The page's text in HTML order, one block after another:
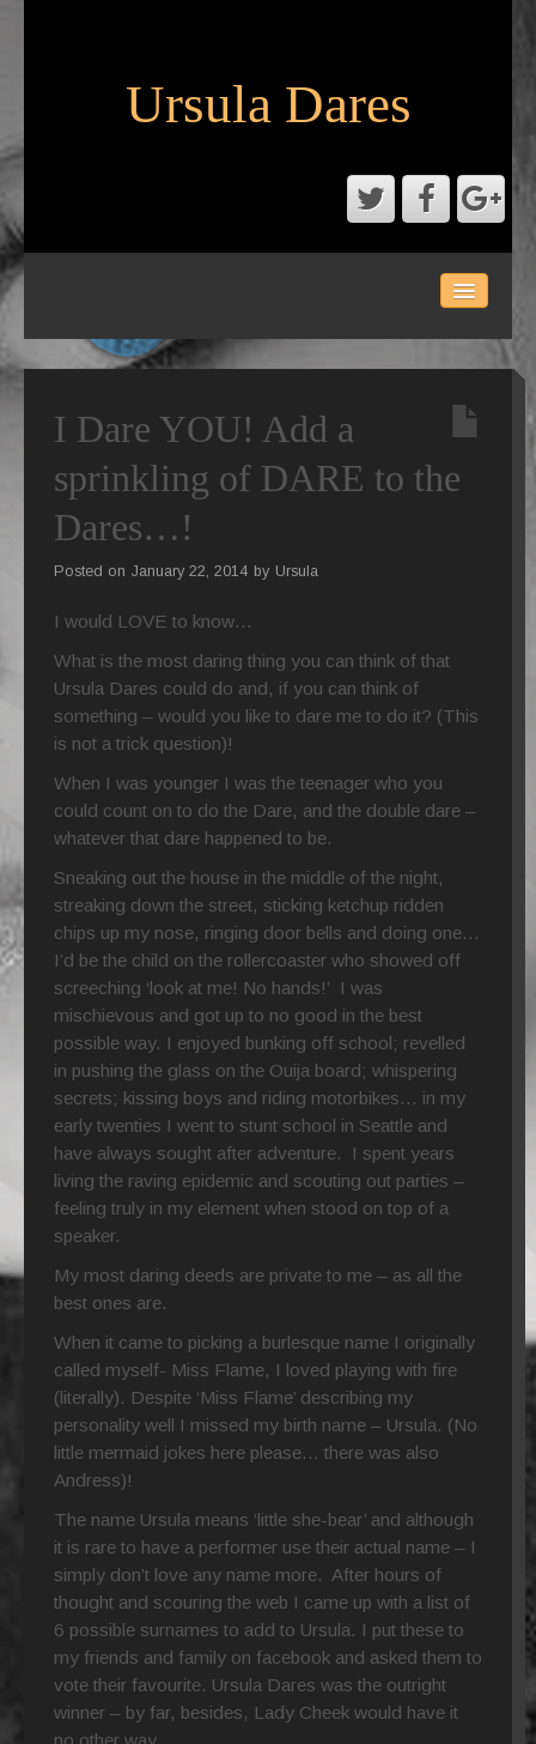
Ursula Dares
ACTS
GALLERY
CONTACT
PORTFOLIO
I Dare YOU! Add a
sprinkling of DARE to the
Dares…!
Posted on January 22, 2014 by Ursula
I would LOVE to know…
What is the most daring thing you can think of that
Ursula Dares could do and, if you can think of
something – would you like to dare me to do it? (This
is not a trick question)!
When I was younger I was the teenager who you
could count on to do the Dare, and the double dare –
whatever that dare happened to be.
Sneaking out the house in the middle of the night,
streaking down the street, sticking ketchup ridden
chips up my nose, ringing door bells and doing one…
I’d be the child on the rollercoaster who showed off
screeching ‘look at me! No hands!’ I was
mischievous and got up to no good in the best
possible way. I enjoyed bunking off school; revelled
in pushing the glass on the Ouija board; whispering
secrets; kissing boys and riding motorbikes… in my
early twenties I went to stunt school in Seattle and
have always sought after adventure. I spent years
living the raving epidemic and scouting out parties –
feeling truly in my element when stood on top of a
speaker.
My most daring deeds are private to me – as all the
best ones are.
When it came to picking a burlesque name I originally
called myself- Miss Flame, I loved playing with fire
(literally). Despite ‘Miss Flame’ describing my
personality well I missed my birth name – Ursula. (No
little mermaid jokes here please… there was also
Andress)!
The name Ursula means ‘little she-bear’ and although
it is rare to have a performer use their actual name – I
simply don’t love any name more. After hours of
thought and scouring the web I came up with a list of
6 possible surnames to add to Ursula. I put these to
my friends and family on facebook and asked them to
vote their favourite. Ursula Dares was the outright
winner – by far, besides, Lady Cheek would have it
no other way.